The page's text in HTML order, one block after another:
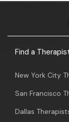
Find a
New York City
San Francisco
Dallas